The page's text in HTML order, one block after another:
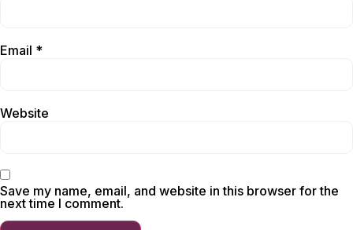
Email *
Website
Save my name, email, and website in this browser for the
next time I comment.